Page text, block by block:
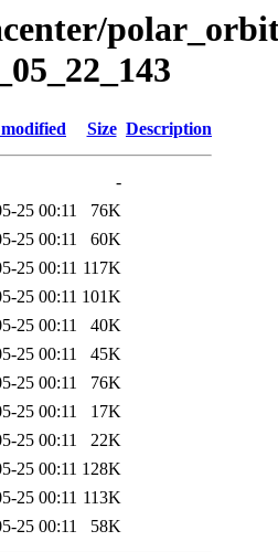
Size Description
-
25 00:11
76K
25 00:11
60K
25 00:11 117K
25 00:11 101K
25 00:11
40K
25 00:11
45K
25 00:11
76K
25 00:11
17K
25 00:11
22K
25 00:11 128K
25 00:11 113K
25 00:11 58K